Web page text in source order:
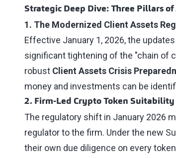
Strategic Deep Dive: Three Pillars of
1. The Modernized Client Assets
Effective January 1, 2026, the
significant tightening of the "chain of
robust Client Assets Crisis
money and investments can be
2. Firm-Led Crypto Token Suitability
The regulatory shift in January 2026
regulator to the firm. Under the new
their own due diligence on every